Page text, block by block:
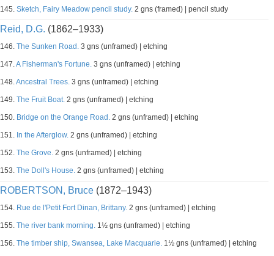
145. Sketch, Fairy Meadow pencil study. 2 gns (framed) | pencil study
Reid, D.G. (1862–1933)
146. The Sunken Road. 3 gns (unframed) | etching
147.A Fisherman's Fortune. 3 gns (unframed) | etching
148.Ancestral Trees. 3 gns (unframed) | etching
149. The Fruit Boat. 2 gns (unframed) | etching
150. Bridge on the Orange Road. 2 gns (unframed) | etching
151. In the Afterglow. 2 gns (unframed) | etching
152. The Grove. 2 gns (unframed) | etching
153. The Doll's House. 2 gns (unframed) | etching
ROBERTSON, Bruce (1872–1943)
154. Rue de l'Petit Fort Dinan, Brittany. 2 gns (unframed) | etching
155. The river bank morning. 1½ gns (unframed) | etching
156. The timber ship, Swansea, Lake Macquarie. 1½ gns (unframed) | etching